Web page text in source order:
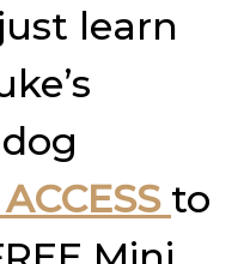
learn
to